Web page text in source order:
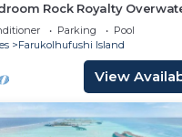
Rock Royalty
Hard Rock Maldives
Parking
Pool
Farukolhufushi Island
View